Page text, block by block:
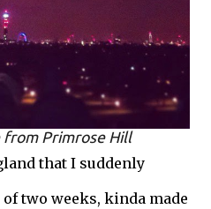
from Primrose Hill
that I suddenly
two weeks, kinda made